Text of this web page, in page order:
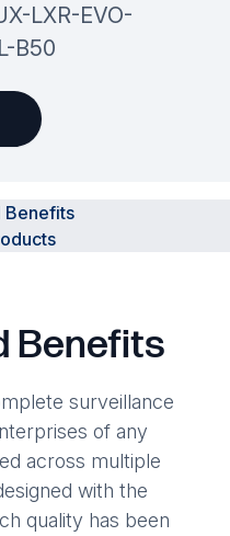
LXR-EVO-
B50
Benefits
Benefits
surveillance
of any
across multiple
with the
quality has been